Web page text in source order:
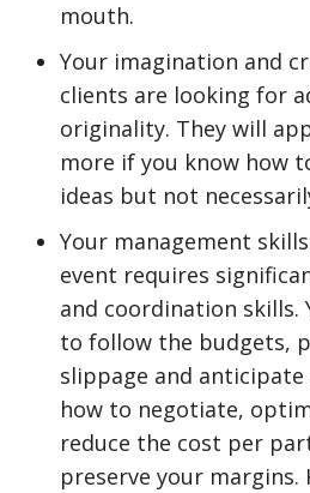
mouth.
Your imagination and
clients are looking for
originality. They will
more if you know how
ideas but not
Your management
event requires
and coordination skills.
to follow the budgets,
slippage and
how to negotiate,
reduce the cost per
preserve your margins.